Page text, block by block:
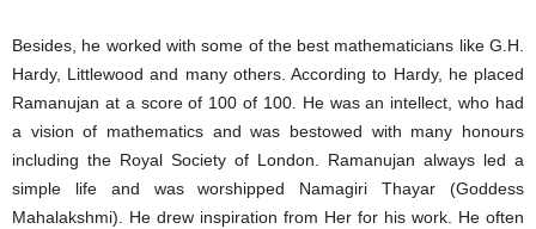
Besides, he worked with some of the best mathematicians like G.H.
Hardy, Littlewood and many others. According to Hardy, he placed
Ramanujan at a score of 100 of 100. He was an intellect, who had
a vision of mathematics and was bestowed with many honours
including the Royal Society of London. Ramanujan always led a
simple life and was worshipped Namagiri Thayar (Goddess
Mahalakshmi). He drew inspiration from Her for his work. He often